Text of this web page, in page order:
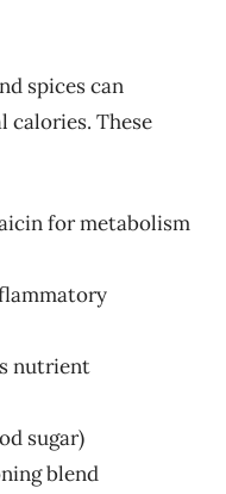
spices can
calories. These
for metabolism
nutrient
sugar)
blend